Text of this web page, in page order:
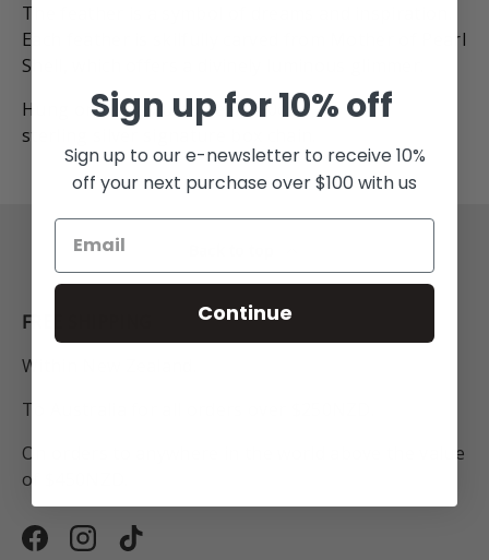
The feather is a symbol of dreams and inspiration.
Each feather is skilfully carved from Mother of Pearl
Shell, which offers a divinely luminous glimmer.
Hung on our adjustable 45-50cm
sterling silver signature box chain.
FREE SHIPPING
Within New Zealand.
To Australia for all orders over $250NZD.
On orders to anywhere in the world above the value
of $450NZD.
FacebookInstagram
TikTok
Sign up for 10% off
Sign up to our e-newsletter to receive 10%
off your next purchase over $100 with us
Continue